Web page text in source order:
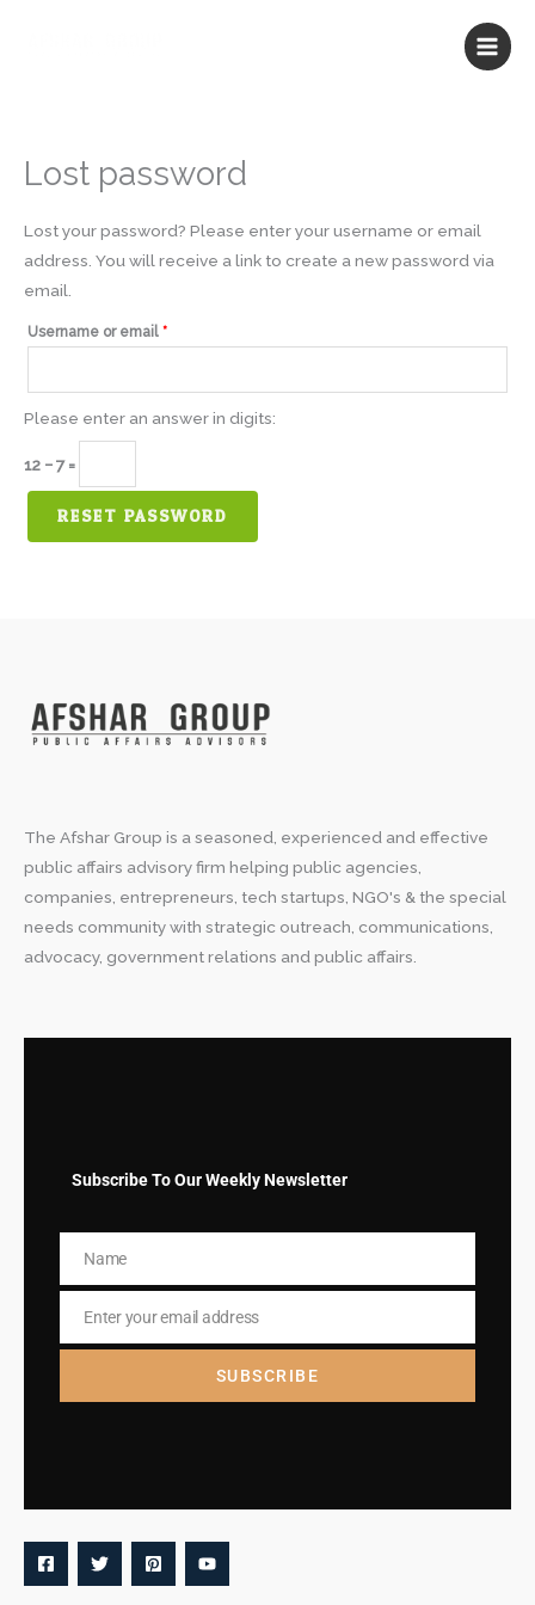
Lost password
Lost your password? Please enter your username or email
address. You will receive a link to create a new password via
email.
Username or email *
Required
Please enter an answer in digits:
12 − 7 =
RESET PASSWORD
The Afshar Group is a seasoned, experienced and effective
public affairs advisory firm helping public agencies,
companies, entrepreneurs, tech startups, NGO's & the special
needs community with strategic outreach, communications,
advocacy, government relations and public affairs.
Subscribe To Our Weekly Newsletter
Name
Enter your email address
SUBSCRIBE